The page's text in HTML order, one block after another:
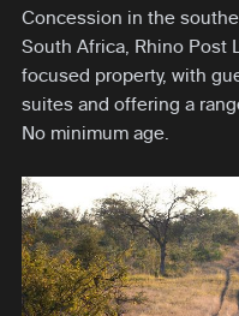
Concession in the
South Africa, Rhino Post
focused property, with
suites and offering a
No minimum age.